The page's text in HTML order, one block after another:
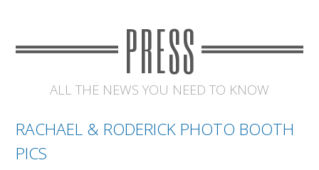
PRESS
ALL THE NEWS YOU NEED TO KNOW
RACHAEL & RODERICK PHOTO BOOTH
PICS